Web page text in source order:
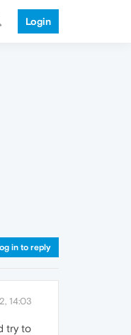
Login
in to reply
14:03
try to